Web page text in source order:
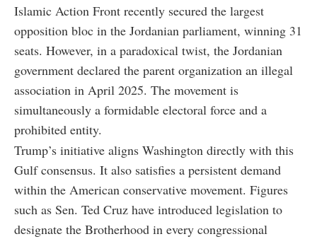
Islamic Action Front recently secured the largest
opposition bloc in the Jordanian parliament, winning 31
seats. However, in a paradoxical twist, the Jordanian
government declared the parent organization an illegal
association in April 2025. The movement is
simultaneously a formidable electoral force and a
prohibited entity.
Trump’s initiative aligns Washington directly with this
Gulf consensus. It also satisfies a persistent demand
within the American conservative movement. Figures
such as Sen. Ted Cruz have introduced legislation to
designate the Brotherhood in every congressional